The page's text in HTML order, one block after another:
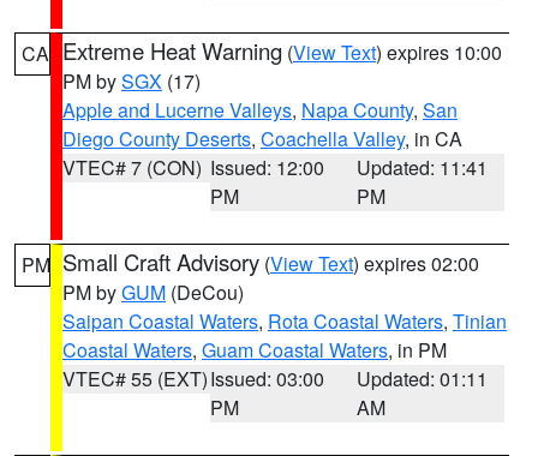
CA Extreme Heat Warning (View Text) expires 10:00
PM bySGX (17)
Apple and Lucerne Valleys, Napa County, San
Diego County Deserts, Coachella Valley, in CA
VTEC# 7 (CON) Issued: 12:00
PM
Updated: 11:41
PM
PM Small Craft Advisory (View Text) expires 02:00
PM byGUM (DeCou)
Saipan Coastal Waters, Rota Coastal Waters, Tinian
Coastal Waters, Guam Coastal Waters, in PM
VTEC# 55 (EXT)Issued: 03:00
PM
Updated: 01:11
AM